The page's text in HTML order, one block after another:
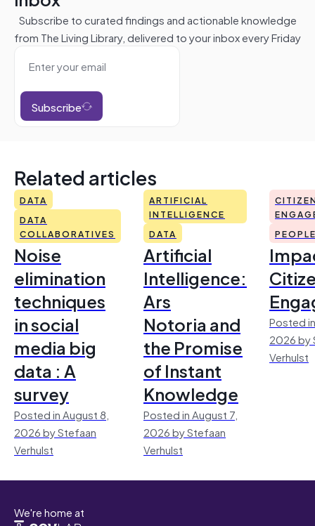
Subscribe to curated findings and actionable knowledge
from The Living Library, delivered to your inbox every Friday
Subscribe
Related articles
DATA
DATA
COLLABORATIVES
Noise
elimination
techniques
in social
media big
data : A
survey
Posted in August 8,
2026 by Stefaan
Verhulst
ARTIFICIAL
INTELLIGENCE
DATA
Artificial
Intelligence:
Ars
Notoria and
the Promise
of Instant
Knowledge
Posted in August 7,
2026 by Stefaan
Verhulst
Posted
2026 by
Verhulst
We're home at